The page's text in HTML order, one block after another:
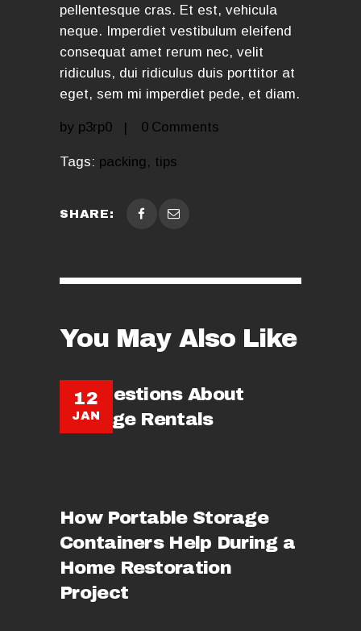
pellentesque cras. Et est, vehicula
neque. Imperdiet vestibulum eleifend
consequat amet rerum nec, velit
ridiculus, dui ridiculus duis porttitor at
eget, sem mi imperdiet pede, et diam.
by p3rp0 0 Comments
Tags: packing, tips
SHARE:
You May Also Like
12
JAN
10 Questions About
Storage Rentals
How Portable Storage
Containers Help During a
Home Restoration
Project